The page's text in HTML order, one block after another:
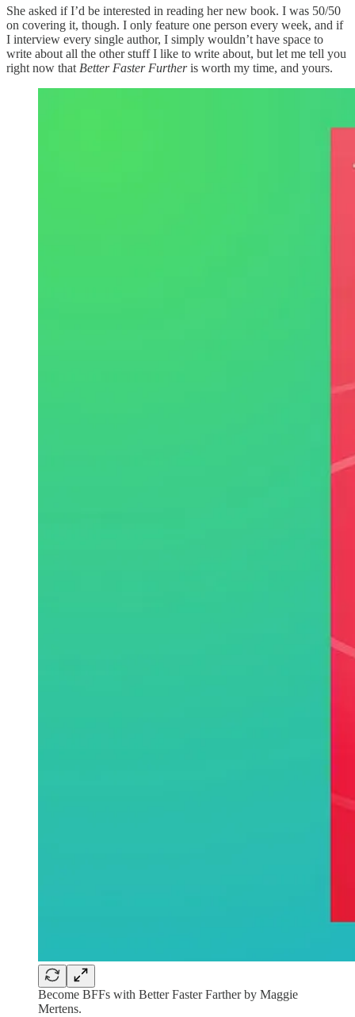
She asked if I’d be interested in reading her new book. I was 50/50
on covering it, though. I only feature one person every week, and if
I interview every single author, I simply wouldn’t have space to
write about all the other stuff I like to write about, but let me tell you
right now that Better Faster Furtheris worth my time, and yours.
Become BFFs with Better Faster Farther by Maggie
Mertens.